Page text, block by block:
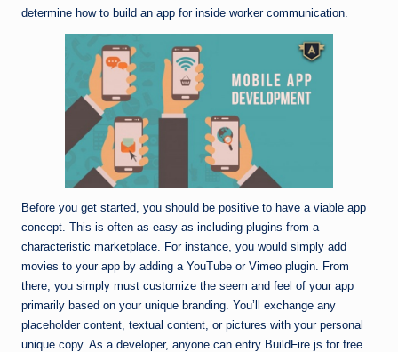
determine how to build an app for inside worker communication.
Before you get started, you should be positive to have a viable app
concept. This is often as easy as including plugins from a
characteristic marketplace. For instance, you would simply add
movies to your app by adding a YouTube or Vimeo plugin. From
there, you simply must customize the seem and feel of your app
primarily based on your unique branding. You’ll exchange any
placeholder content, textual content, or pictures with your personal
unique copy. As a developer, anyone can entry BuildFire.js for free